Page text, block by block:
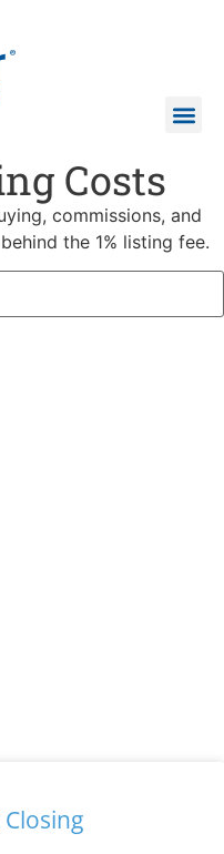
Costs
commissions, and
the 1% listing fee.